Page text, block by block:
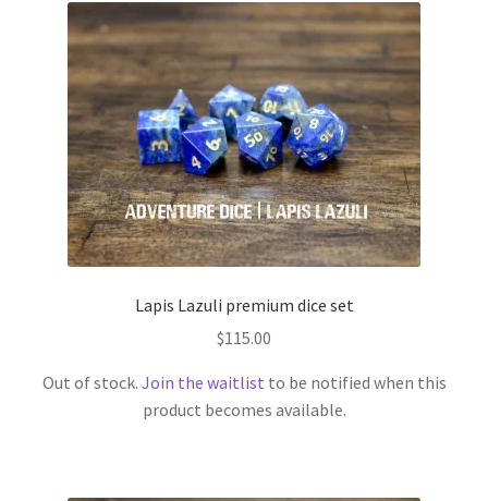
Lapis Lazuli premium dice set
$115.00
Out of stock. Join the waitlist to be notified when this
product becomes available.